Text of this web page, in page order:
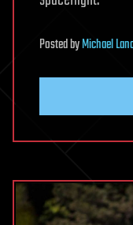
PostedbyMichael